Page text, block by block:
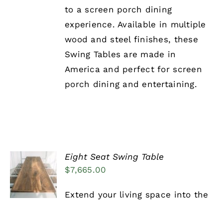
to a screen porch dining
experience. Available in multiple
wood and steel finishes, these
Swing Tables are made in
America and perfect for screen
porch dining and entertaining.
ADD TO
CART
/
DETAILS
Eight Seat Swing Table
$7,665.00
Extend your living space into the